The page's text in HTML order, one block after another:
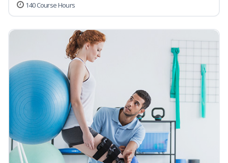
140 Course Hours